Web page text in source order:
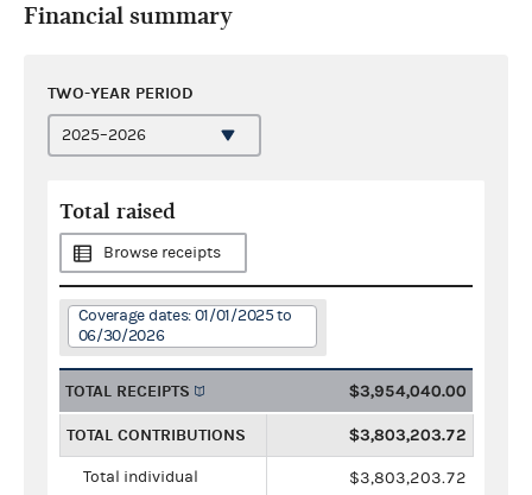
Financial summary
TWO-YEAR PERIOD
Total raised
Browse receipts
Coverage dates: 01/01/2025 to
06/30/2026
TOTAL RECEIPTS $3,954,040.00
TOTAL CONTRIBUTIONS $3,803,203.72
Total individual
$3,803,203.72